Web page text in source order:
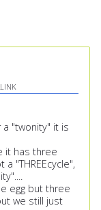
"twonity" it is
it has three
"THREEcycle",
egg but three
we still just